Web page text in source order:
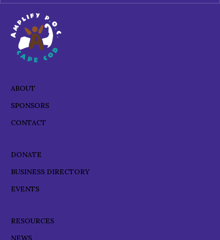
ABOUT
SPONSORS
CONTACT
DONATE
BUSINESS DIRECTORY
EVENTS
RESOURCES
NEWS